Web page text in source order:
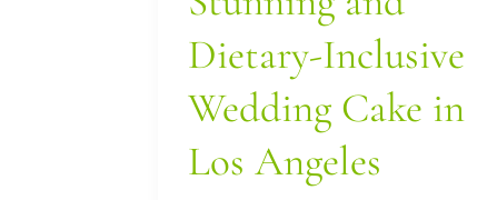
Dietary-Inclusive
Wedding Cake in
Los Angeles
Angeles